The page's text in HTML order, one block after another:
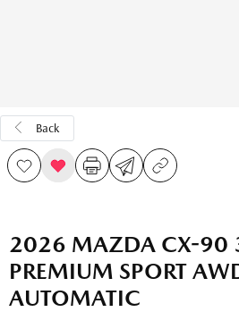
Back
2026 MAZDA CX-90
PREMIUM SPORT
AUTOMATIC